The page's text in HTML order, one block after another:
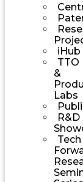
iHub
TTO
&
Labs
R&D
Tech